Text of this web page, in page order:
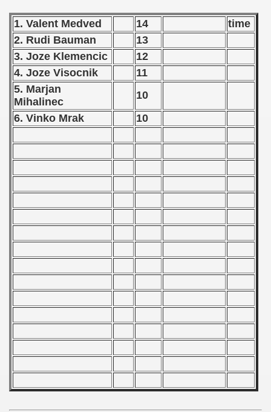
1. Valent Medved 14
time
2. Rudi Bauman
13
3. Joze Klemencic
12
4. Joze Visocnik
11
5. Marjan
Mihalinec
10
6. Vinko Mrak
10
- 1960
- 1961
- 1962
- 1963
- 1964
- 1965
- 1968
- 1970